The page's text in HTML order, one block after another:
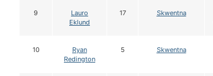
9
Lauro
Eklund
17 Skwentna
10
Ryan
Redington
5 Skwentna